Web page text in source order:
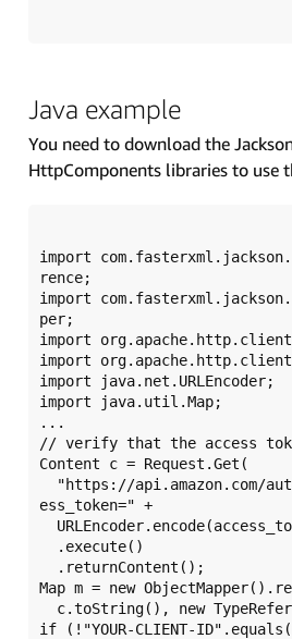
Java example
You need to download the
HttpComponents libraries to use
import
rence;
import
per;
import
import
import java.net.URLEncoder;
import java.util.Map;
...
// verify that the access
Content c = Request.Get(
ess_token=" +
Map m = new
if (!"YOUR-CLIENT-